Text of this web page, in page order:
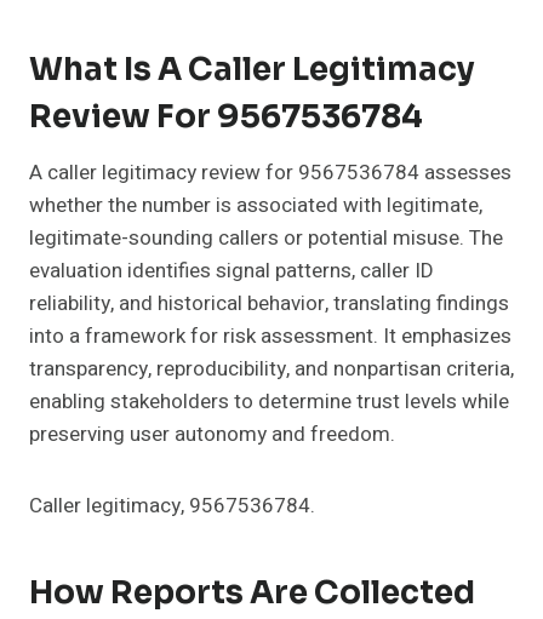
What Is A Caller Legitimacy
Review For 9567536784
A caller legitimacy review for 9567536784 assesses
whether the number is associated with legitimate,
legitimate-sounding callers or potential misuse. The
evaluation identifies signal patterns, caller ID
reliability, and historical behavior, translating findings
into a framework for risk assessment. It emphasizes
transparency, reproducibility, and nonpartisan criteria,
enabling stakeholders to determine trust levels while
preserving user autonomy and freedom.
Caller legitimacy, 9567536784.
How Reports Are Collected